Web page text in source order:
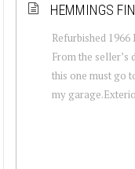
HEMMINGS
Refurbished
From the seller’s
this one must go
my